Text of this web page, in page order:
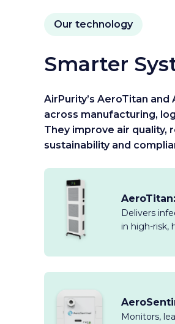
Our technology
Smarter
AirPurity’s AeroTitan
across manufacturing,
They improve air quality,
sustainability and
Delivers
in high-risk,
Monitors,